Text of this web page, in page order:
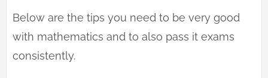
Below are the tips you need to be very good
with mathematics and to also pass it exams
consistently.